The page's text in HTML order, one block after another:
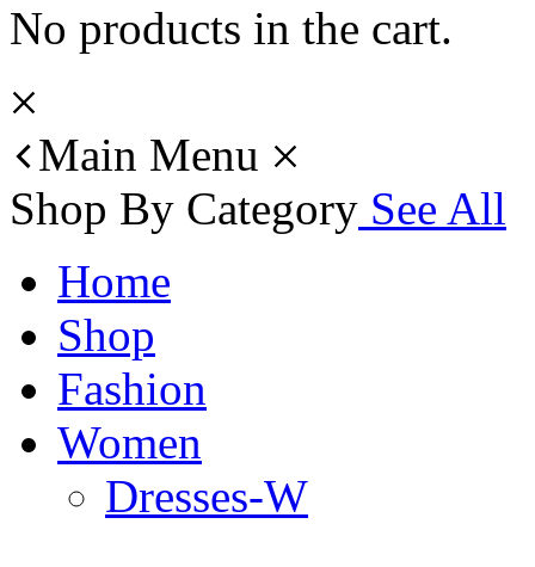
No products in the cart.
Main Menu
Shop By Category See All
Home
Shop
Fashion
Women
Dresses-W